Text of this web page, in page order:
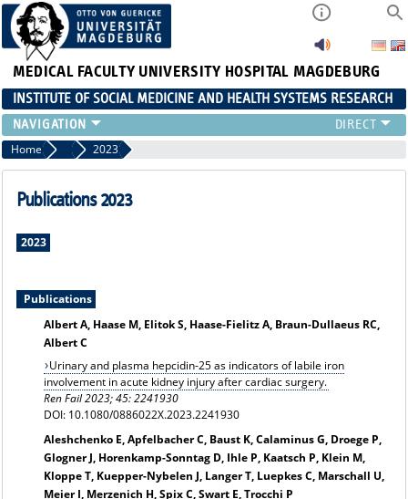
MEDICAL FACULTY UNIVERSITY HOSPITAL MAGDEBURG
INSTITUTE OF SOCIAL MEDICINE AND HEALTH SYSTEMS RESEARCH
TEACHING
INSTITUTE
TEAM
PUBLICATIONS
Home Publication archiv
2023
Publications 2023
2023
Publications
Albert A, Haase M, Elitok S, Haase-Fielitz A, Braun-Dullaeus RC,
Albert C
Urinary and plasma hepcidin-25 as indicators of labile iron
involvement in acute kidney injury after cardiac surgery.
Ren Fail 2023; 45: 2241930
DOI: 10.1080/0886022X.2023.2241930
Aleshchenko E, Apfelbacher C, Baust K, Calaminus G, Droege P,
Glogner J, Horenkamp-Sonntag D, Ihle P, Kaatsch P, Klein M,
Kloppe T, Kuepper-Nybelen J, Langer T, Luepkes C, Marschall U,
Meier I, Merzenich H, Spix C, Swart E, Trocchi P